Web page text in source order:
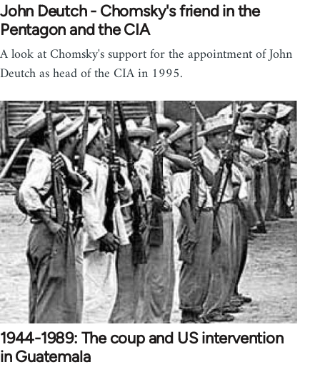
John Deutch - Chomsky's friend in the
Pentagon and the CIA
A look at Chomsky's support for the appointment of John
Deutch as head of the CIA in 1995.
1944-1989: The coup and US intervention
in Guatemala